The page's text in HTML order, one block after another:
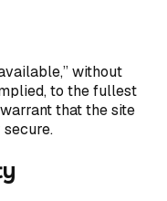
without
to the fullest
that the site